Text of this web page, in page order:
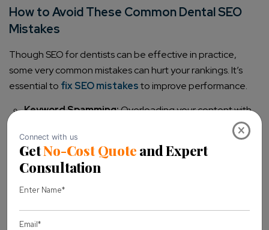
×
How to Avoid These Common Dental SEO
Mistakes
Though SEO for dentists can be effective in practice,
some very common mistakes can hurt your rankings. It’s
essential to fix SEO mistakesto improve performance.
Keyword Spamming:Overloading your content with
keywords, like dental SEO strategies or SEO services
company, will hurt your credibility. Use keywords
organically.
Paying No Heed to Local SEO:
Forgetting Mobile Optimization:
ever are using mobile devices to search, and not
optimizing for that considerably lowers your site’s